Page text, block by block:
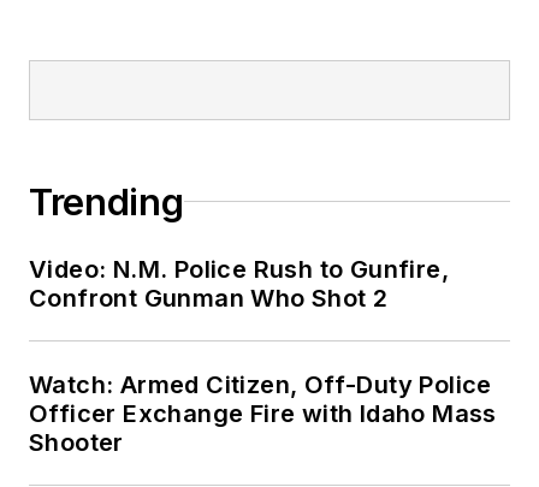
Trending
Video: N.M. Police Rush to Gunfire,
Confront Gunman Who Shot 2
Watch: Armed Citizen, Off-Duty Police
Officer Exchange Fire with Idaho Mass
Shooter